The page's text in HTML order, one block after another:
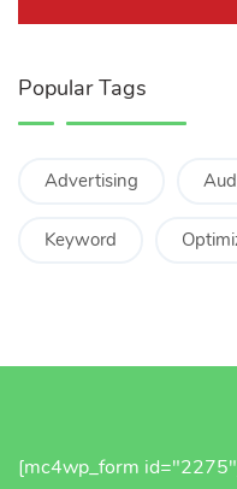
Popular Tags
Advertising
Keyword
[mc4wp_form